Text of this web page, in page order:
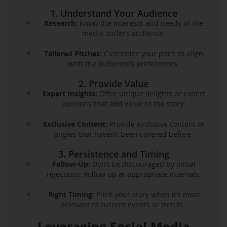
1. Understand Your Audience
Research: Know the interests and needs of the
media outlet’s audience.
Tailored Pitches: Customize your pitch to align
with the audience’s preferences.
2. Provide Value
Expert Insights: Offer unique insights or expert
opinions that add value to the story.
Exclusive Content: Provide exclusive content or
angles that haven’t been covered before.
3. Persistence and Timing
Follow-Up: Don’t be discouraged by initial
rejections. Follow up at appropriate intervals.
Right Timing: Pitch your story when it’s most
relevant to current events or trends.